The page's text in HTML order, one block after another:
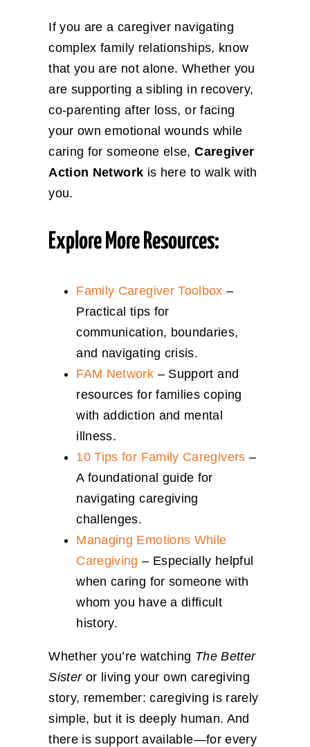
If you are a caregiver navigating
complex family relationships, know
that you are not alone. Whether you
are supporting a sibling in recovery,
co-parenting after loss, or facing
your own emotional wounds while
caring for someone else, Caregiver
Action Network is here to walk with
you.
Explore More Resources:
Family Caregiver Toolbox –
Practical tips for
communication, boundaries,
and navigating crisis.
FAM Network – Support and
resources for families coping
with addiction and mental
illness.
10 Tips for Family Caregivers –
A foundational guide for
navigating caregiving
challenges.
Managing Emotions While
Caregiving – Especially helpful
when caring for someone with
whom you have a difficult
history.
Whether you’re watching The Better
Sisteror living your own caregiving
story, remember: caregiving is rarely
simple, but it is deeply human. And
there is support available—for every